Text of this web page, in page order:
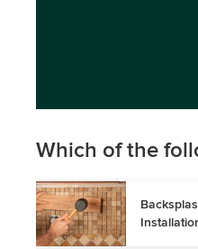
Which of the